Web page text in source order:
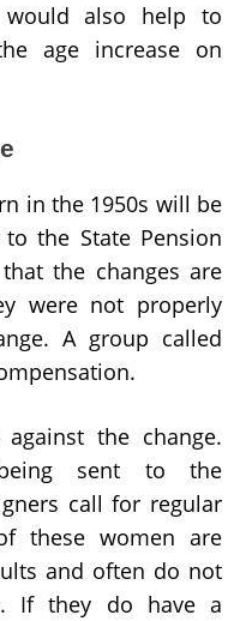
would also help to
age increase on
in the 1950s will be
the State Pension
the changes are
were not properly
A group called
the change.
sent to the
call for regular
these women are
and often do not
If they do have a